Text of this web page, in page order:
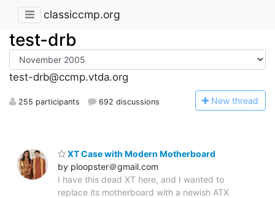
classiccmp.org
test-drb
test-drb@ccmp.vtda.org
255 participants 692 discussions New thread
XT Case with Modern Motherboard
by ploopster＠gmail.com
I have this dead XT here, and I wanted to
replace its motherboard with a newish ATX